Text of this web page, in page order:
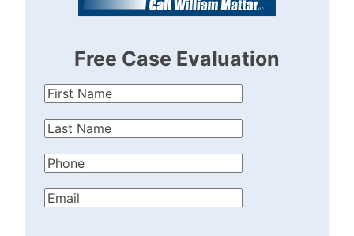
Free Case Evaluation
First
Last
Phone(Required)
Email(Required)